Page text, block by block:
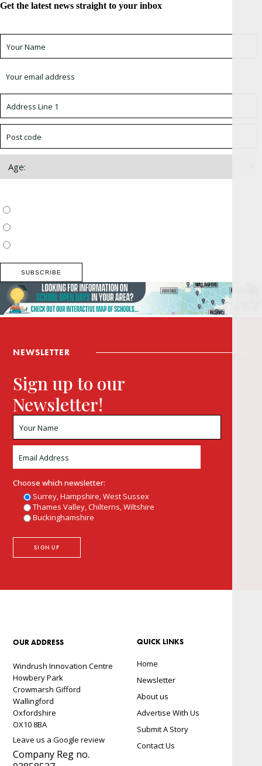
Get the latest news straight to your inbox
NEWSLETTER
Sign up to our
Newsletter!
Choose which newsletter:
Surrey, Hampshire, West Sussex
Thames Valley, Chilterns, Wiltshire
Buckinghamshire
OUR ADDRESS
Windrush Innovation Centre
Howbery Park
Crowmarsh Gifford
Wallingford
Oxfordshire
OX10 8BA
Leave us a Google review
Company Reg no.
QUICK LINKS
Home
Newsletter
About us
Advertise With Us
Submit A Story
Contact Us